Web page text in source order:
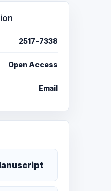
2517-7338
Open Access
Email